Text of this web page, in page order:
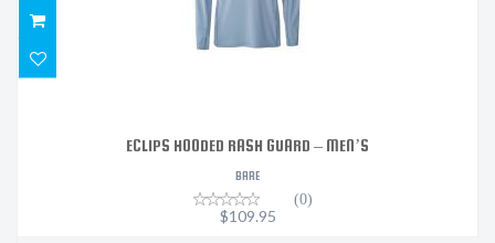
ECLIPS HOODED RASH GUARD – MEN’S
BARE
(0)
$109.95